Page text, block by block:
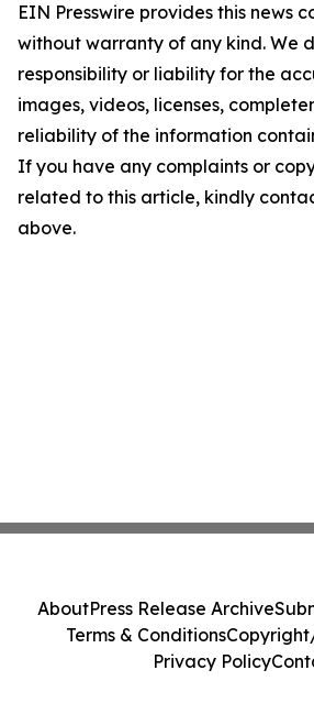
EIN Presswire provides this news
without warranty of any kind. We
responsibility or liability for the
images, videos, licenses,
reliability of the information
If you have any complaints or
related to this article, kindly
above.
AboutPress Release Archive
Terms & Conditions
Privacy Policy